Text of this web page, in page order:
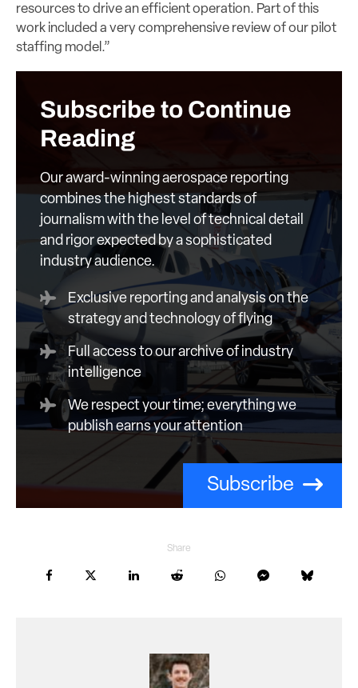
resources to drive an efficient operation. Part of this
work included a very comprehensive review of our pilot
staffing model.”
Subscribe to Continue
Reading
Our award-winning aerospace reporting
combines the highest standards of
journalism with the level of technical detail
and rigor expected by a sophisticated
industry audience.
Exclusive reporting and analysis on the
strategy and technology of flying
Full access to our archive of industry
intelligence
We respect your time; everything we
publish earns your attention
Subscribe
Share